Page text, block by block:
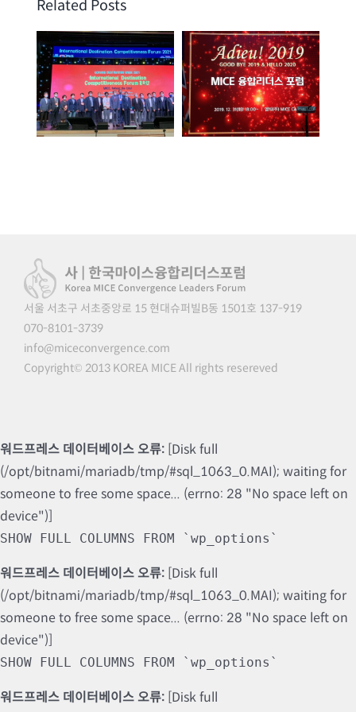
Related Posts
GDW 2021 |
2021. 08. 25
송년회 | 2019. 12.
31
서울 서초구 서초중앙로 15 현대슈퍼빌B동 1501호 137-919
070-8101-3739
info@miceconvergence.com
Copyright© 2013 KOREA MICE All rights resereved
워드프레스 데이터베이스 오류: [Disk full
(/opt/bitnami/mariadb/tmp/#sql_1063_0.MAI); waiting for
someone to free some space... (errno: 28 "No space left on
device")]
SHOW FULL COLUMNS FROM `wp_options`
워드프레스 데이터베이스 오류: [Disk full
(/opt/bitnami/mariadb/tmp/#sql_1063_0.MAI); waiting for
someone to free some space... (errno: 28 "No space left on
device")]
SHOW FULL COLUMNS FROM `wp_options`
워드프레스 데이터베이스 오류: [Disk full